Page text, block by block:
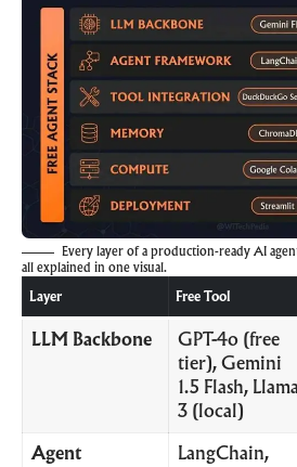
Every layer of a production-ready AI
all explained in one visual.
Layer Free Tool
LLM Backbone
GPT-4o (free
tier), Gemini
1.5 Flash, Llama
3 (local)
Agent LangChain,